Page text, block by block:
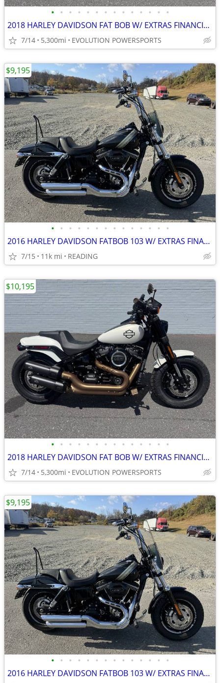
• • • • • • • • • • • • • •
2018 HARLEY DAVIDSON FAT BOB W/ EXTRAS FINANCING AVAILABLE
7/14 5,300mi EVOLUTION POWERSPORTS
• • • • • • • • • • • • • •
2016 HARLEY DAVIDSON FATBOB 103 W/ EXTRAS FINANCING AVAILABLE
7/15 11k mi READING
$9,195
• • • • • • • • • • • • • •
2018 HARLEY DAVIDSON FAT BOB W/ EXTRAS FINANCING AVAILABLE
7/14 5,300mi EVOLUTION POWERSPORTS
$10,195
• • • • • • • • • • • • • •
2016 HARLEY DAVIDSON FATBOB 103 W/ EXTRAS FINANCING AVAILABLE
$9,195